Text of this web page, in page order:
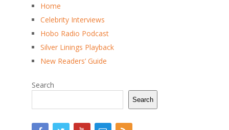
Home
Celebrity Interviews
Hobo Radio Podcast
Silver Linings Playback
New Readers’ Guide
Search
Search